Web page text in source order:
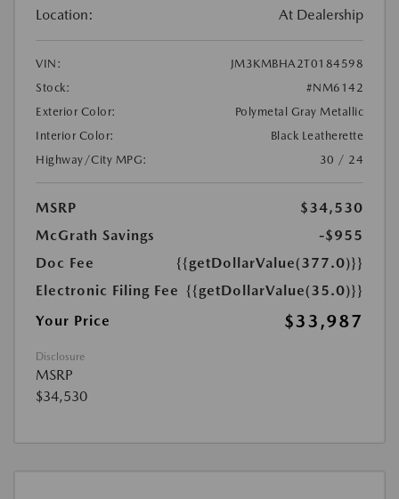
Location: At Dealership
VIN:
JM3KMBHA2T0184598
Stock:
#NM6142
Exterior Color:
Polymetal Gray Metallic
Interior Color:
Black Leatherette
Highway/City MPG:
30 / 24
MSRP
$34,530
McGrath Savings
-$955
Doc Fee
{{getDollarValue(377.0)}}
Electronic Filing Fee {{getDollarValue(35.0)}}
Your Price
$33,987
Disclosure
MSRP
$34,530